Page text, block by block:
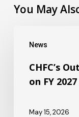
You May
News
Outside
Witness
Testimony
CHFC’s
on FY
May 15, 2026